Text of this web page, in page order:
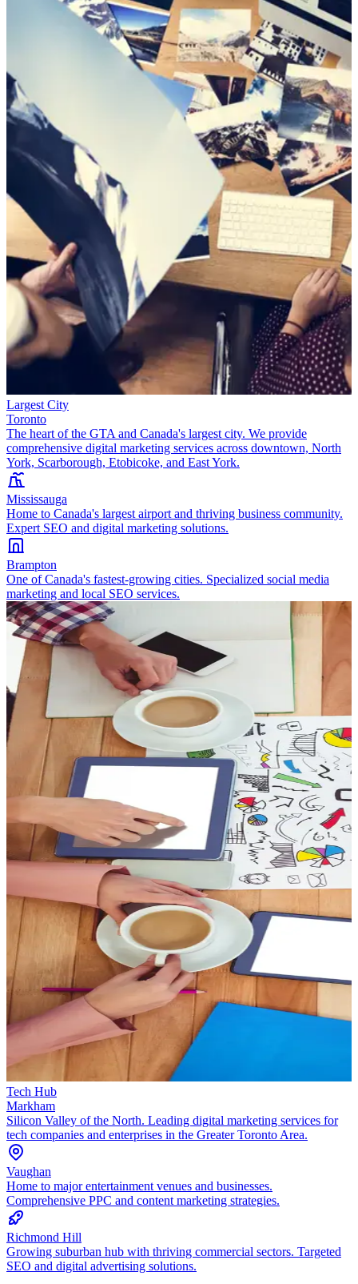
Largest City
Toronto
The heart of the GTA and Canada's largest city. We provide
comprehensive digital marketing services across downtown, North
York, Scarborough, Etobicoke, and East York.
Mississauga
Home to Canada's largest airport and thriving business community.
Expert SEO and digital marketing solutions.
Brampton
One of Canada's fastest-growing cities. Specialized social media
marketing and local SEO services.
Tech Hub
Markham
Silicon Valley of the North. Leading digital marketing services for
tech companies and enterprises in the Greater Toronto Area.
Vaughan
Home to major entertainment venues and businesses.
Comprehensive PPC and content marketing strategies.
Richmond Hill
Growing suburban hub with thriving commercial sectors. Targeted
SEO and digital advertising solutions.